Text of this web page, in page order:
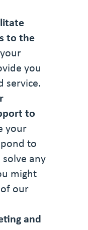
to the
you
service.
to
your
to
any
might
our
and